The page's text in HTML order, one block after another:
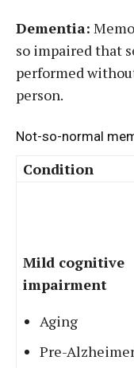
Dementia:
so impaired that
performed
person.
Not-so-normal
Condition
Mild cognitive
impairment
Aging
Pre-